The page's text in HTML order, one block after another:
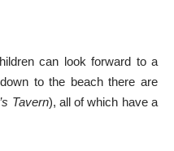
can look forward to a
to the beach there are
Tavern), all of which have a